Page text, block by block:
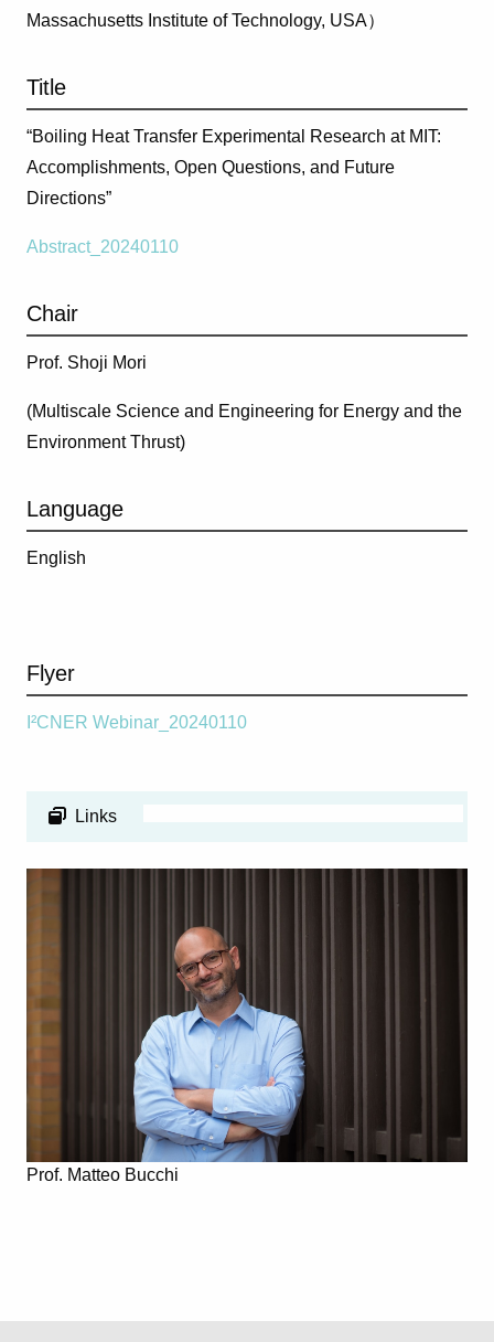
Massachusetts Institute of Technology, USA）
Title
“Boiling Heat Transfer Experimental Research at MIT:
Accomplishments, Open Questions, and Future
Directions”
Abstract_20240110
Chair
Prof. Shoji Mori
(Multiscale Science and Engineering for Energy and the
Environment Thrust)
Language
English
Flyer
I²CNER Webinar_20240110
Links
Prof. Matteo Bucchi